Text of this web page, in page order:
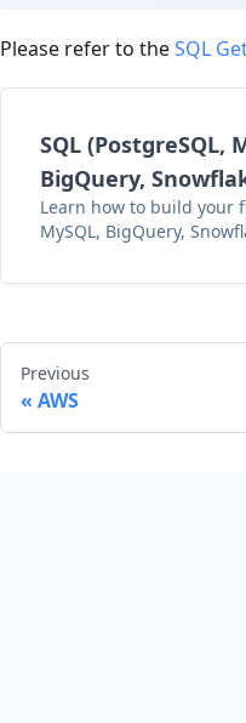
Please refer to theSQL
SQL (PostgreSQL,
BigQuery,
Learn how to build your
MySQL, BigQuery,
Previous
AWS